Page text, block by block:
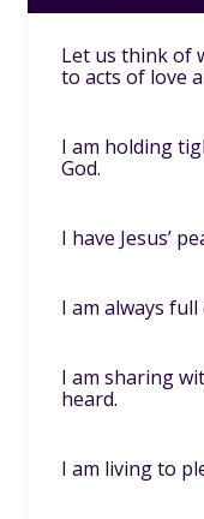
Let us think of
to acts of love
I am holding
God.
I have Jesus’
I am always
I am sharing
heard.
I am living to